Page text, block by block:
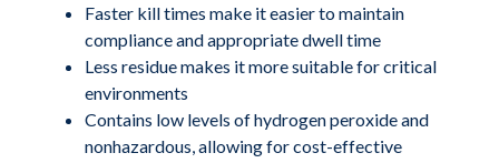
PREempt Plus products are ideal for cleaning and
disinfecting hard non-porous surfaces in sterile
compounding pharmacies, laboratory facilities, and
other critical environments.
Faster kill times make it easier to maintain
compliance and appropriate dwell time
Less residue makes it more suitable for critical
environments
Contains low levels of hydrogen peroxide and
nonhazardous, allowing for cost-effective